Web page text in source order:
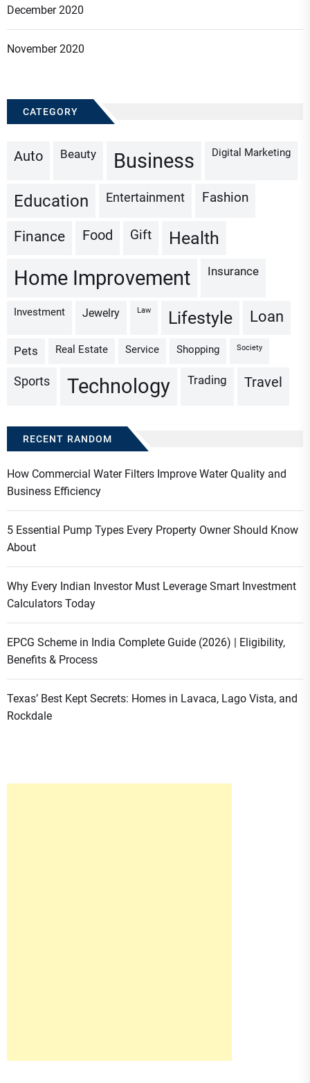
December 2020
November 2020
CATEGORY
Auto Beauty Business Digital Marketing
Education Entertainment Fashion
Finance Food Gift Health
Home Improvement Insurance
Investment Jewelry Law Lifestyle Loan
Pets Real Estate Service Shopping Society
Sports Technology Trading Travel
RECENT RANDOM
How Commercial Water Filters Improve Water Quality and
Business Efficiency
5 Essential Pump Types Every Property Owner Should Know
About
Why Every Indian Investor Must Leverage Smart Investment
Calculators Today
EPCG Scheme in India Complete Guide (2026) | Eligibility,
Benefits & Process
Texas’ Best Kept Secrets: Homes in Lavaca, Lago Vista, and
Rockdale